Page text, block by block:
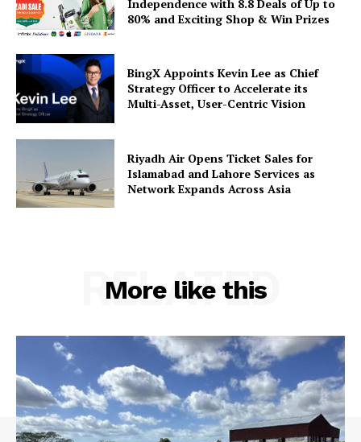
Independence with 8.8 Deals of Up to
80% and Exciting Shop & Win Prizes
BingX Appoints Kevin Lee as Chief
Strategy Officer to Accelerate its
Multi-Asset, User-Centric Vision
Riyadh Air Opens Ticket Sales for
Islamabad and Lahore Services as
Network Expands Across Asia
More like this
RELATED